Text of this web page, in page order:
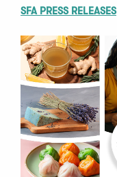
SFA PRESS RELEASES